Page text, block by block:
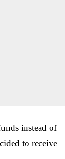
instead of
to receive